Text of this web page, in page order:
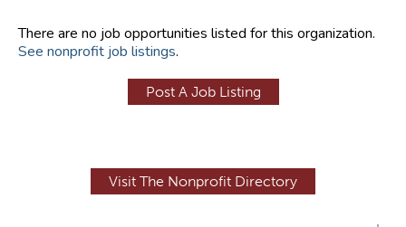
There are no job opportunities listed for this organization.
See nonprofit job listings.
Post A Job Listing
Visit The Nonprofit Directory